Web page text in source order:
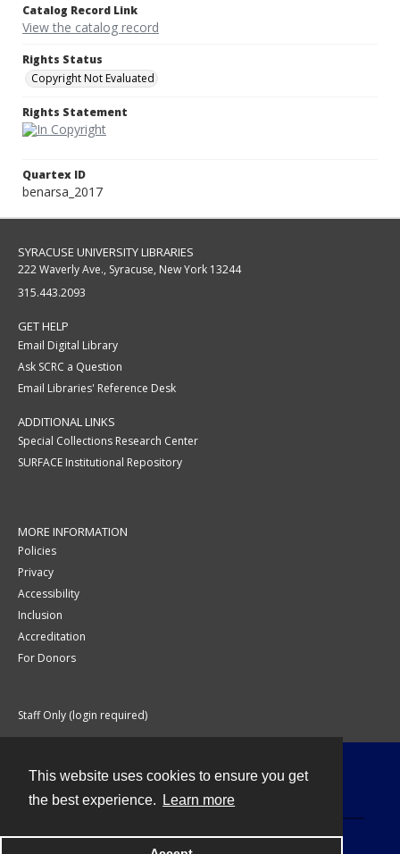
This website uses cookies to ensure you get
the best experience.
Learn more
Catalog Record Link
View the catalog record
Rights Status
Copyright Not Evaluated
Rights Statement
Quartex ID
benarsa_2017
SYRACUSE UNIVERSITY LIBRARIES
222 Waverly Ave., Syracuse, New York 13244
315.443.2093
GET HELP
Email Digital Library
Ask SCRC a Question
Email Libraries' Reference Desk
ADDITIONAL LINKS
Special Collections Research Center
SURFACE Institutional Repository
MORE INFORMATION
Policies
Privacy
Accessibility
Inclusion
Accreditation
For Donors
Staff Only (login required)